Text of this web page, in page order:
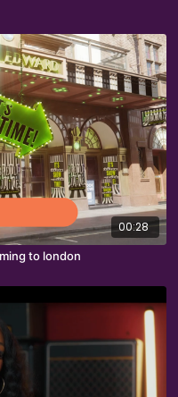
00:28
to london